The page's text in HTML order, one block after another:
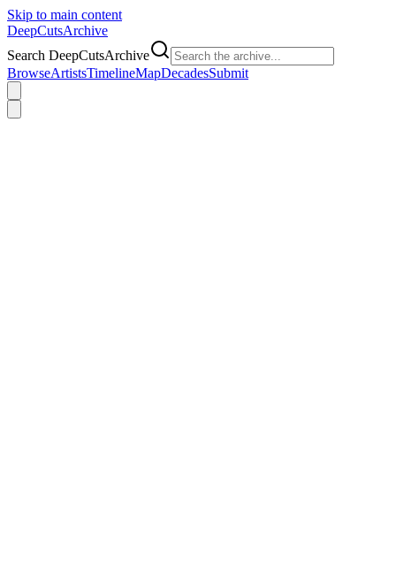
Skip to main content
DeepCutsArchive
Search DeepCutsArchive
BrowseArtistsTimelineMapDecadesSubmit